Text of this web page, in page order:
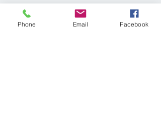
Phone Email Facebook